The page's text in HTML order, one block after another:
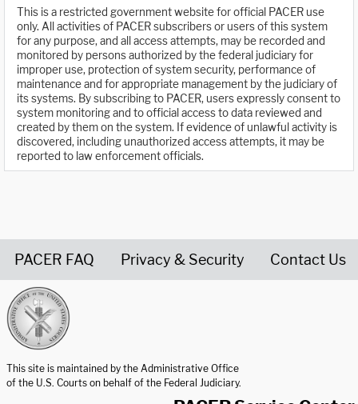
This is a restricted government website for official PACER use
only. All activities of PACER subscribers or users of this system
for any purpose, and all access attempts, may be recorded and
monitored by persons authorized by the federal judiciary for
improper use, protection of system security, performance of
maintenance and for appropriate management by the judiciary of
its systems. By subscribing to PACER, users expressly consent to
system monitoring and to official access to data reviewed and
created by them on the system. If evidence of unlawful activity is
discovered, including unauthorized access attempts, it may be
reported to law enforcement officials.
PACER FAQ Privacy & Security Contact Us
This site is maintained by the Administrative Office
of the U.S. Courts on behalf of the Federal Judiciary.